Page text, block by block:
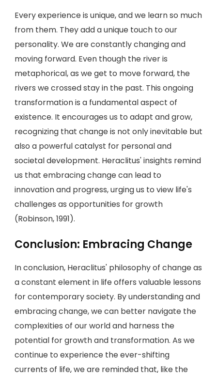
Every experience is unique, and we learn so much
from them. They add a unique touch to our
personality. We are constantly changing and
moving forward. Even though the river is
metaphorical, as we get to move forward, the
rivers we crossed stay in the past. This ongoing
transformation is a fundamental aspect of
existence. It encourages us to adapt and grow,
recognizing that change is not only inevitable but
also a powerful catalyst for personal and
societal development. Heraclitus' insights remind
us that embracing change can lead to
innovation and progress, urging us to view life's
challenges as opportunities for growth
(Robinson, 1991).
Conclusion: Embracing Change
In conclusion, Heraclitus' philosophy of change as
a constant element in life offers valuable lessons
for contemporary society. By understanding and
embracing change, we can better navigate the
complexities of our world and harness the
potential for growth and transformation. As we
continue to experience the ever-shifting
currents of life, we are reminded that, like the